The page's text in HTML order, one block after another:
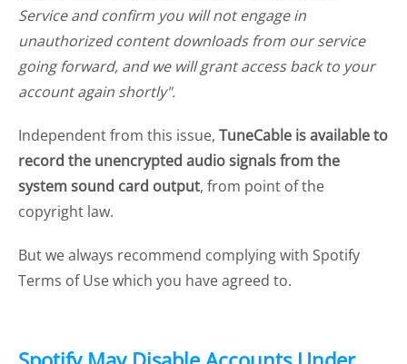
Service and confirm you will not engage in
unauthorized content downloads from our service
going forward, and we will grant access back to your
account again shortly".
Independent from this issue, TuneCable is available to
record the unencrypted audio signals from the
system sound card output, from point of the
copyright law.
But we always recommend complying with Spotify
Terms of Use which you have agreed to.